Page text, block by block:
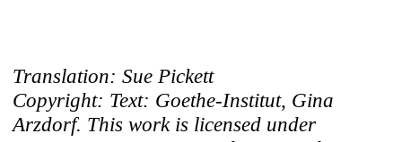
Translation: Sue Pickett
Copyright: Text: Goethe-Institut, Gina
Arzdorf. This work is licensed under